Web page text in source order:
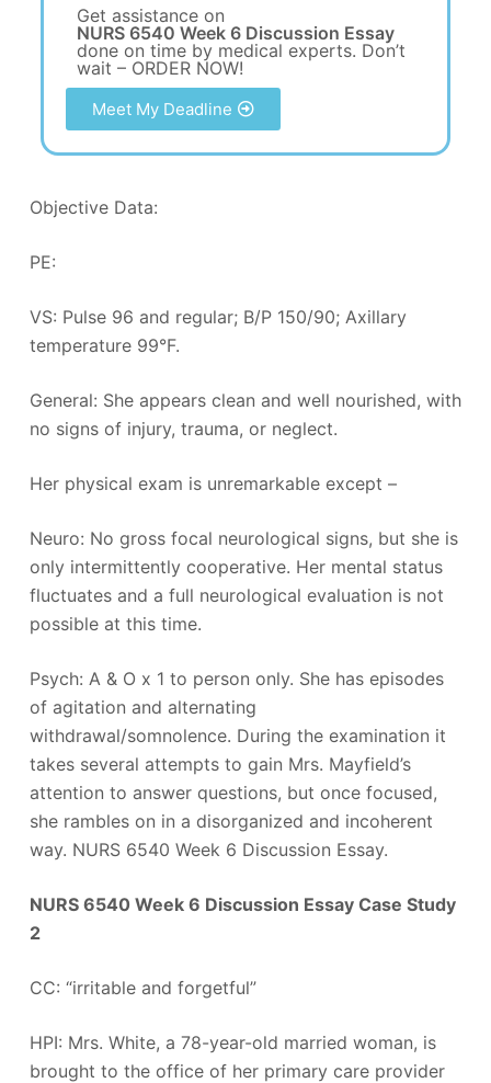
Get assistance on
NURS 6540 Week 6 Discussion Essay
done on time by medical experts. Don’t
wait – ORDER NOW!
Meet My Deadline
Objective Data:
PE:
VS: Pulse 96 and regular; B/P 150/90; Axillary
temperature 99°F.
General: She appears clean and well nourished, with
no signs of injury, trauma, or neglect.
Her physical exam is unremarkable except –
Neuro: No gross focal neurological signs, but she is
only intermittently cooperative. Her mental status
fluctuates and a full neurological evaluation is not
possible at this time.
Psych: A & O x 1 to person only. She has episodes
of agitation and alternating
withdrawal/somnolence. During the examination it
takes several attempts to gain Mrs. Mayfield’s
attention to answer questions, but once focused,
she rambles on in a disorganized and incoherent
way. NURS 6540 Week 6 Discussion Essay.
NURS 6540 Week 6 Discussion Essay Case Study
2
CC: “irritable and forgetful”
HPI: Mrs. White, a 78-year-old married woman, is
brought to the office of her primary care provider